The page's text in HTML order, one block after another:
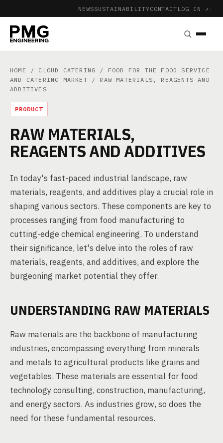
NEWSSUSTAINABILITYCONTACT LOG IN ↗ |
HOME / CLOUD CATERING / FOOD FOR THE FOOD SERVICE
AND CATERING MARKET / RAW MATERIALS, REAGENTS AND
ADDITIVES
PRODUCT
RAW MATERIALS,
REAGENTS AND ADDITIVES
In today's fast-paced industrial landscape, raw
materials, reagents, and additives play a crucial role in
shaping various sectors. These components are key to
processes ranging from food manufacturing to
cutting-edge chemical engineering. To understand
their significance, let's delve into the roles of raw
materials, reagents, and additives, and explore the
burgeoning market potential they offer.
UNDERSTANDING RAW MATERIALS
Raw materials are the backbone of manufacturing
industries, encompassing everything from minerals
and metals to agricultural products like grains and
vegetables. These materials are essential for food
technology consulting, construction, manufacturing,
and energy sectors. As industries grow, so does the
need for these fundamental resources.